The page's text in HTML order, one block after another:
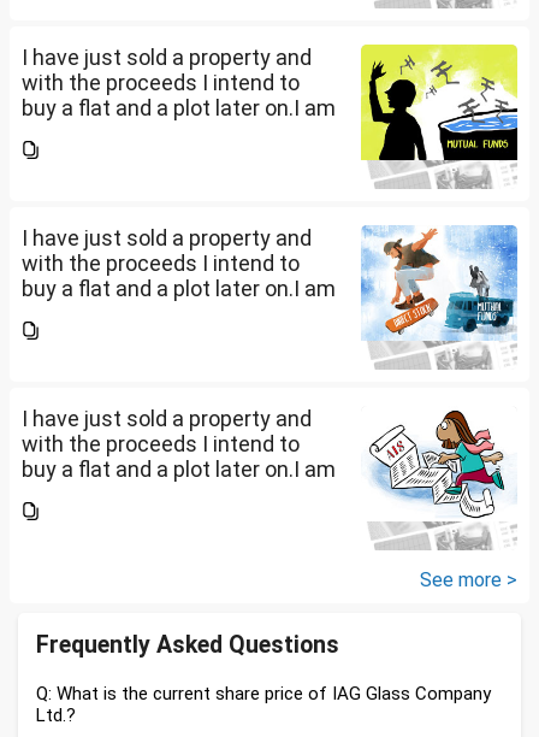
I have just sold a property and
with the proceeds I intend to
buy a flat and a plot later on.I am
accordingly.Now with the
I have just sold a property and
with the proceeds I intend to
buy a flat and a plot later on.I am
accordingly.Now with the
I have just sold a property and
with the proceeds I intend to
buy a flat and a plot later on.I am
accordingly.Now with the
See more >
Frequently Asked Questions
Q: What is the current share price of IAG Glass Company
Ltd.?